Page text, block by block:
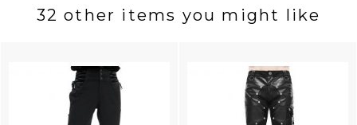
32 other items you might like